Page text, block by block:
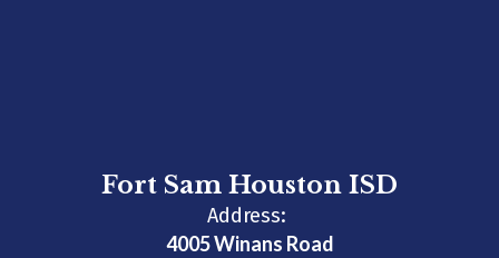
Fort Sam Houston ISD
Address:
4005 Winans Road